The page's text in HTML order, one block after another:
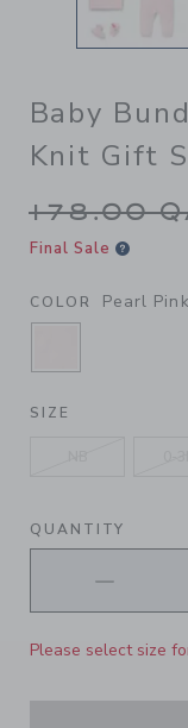
Baby
Knit Gift
Price
178.00
Final Sale
COLOR Pearl Pink
SELECTED
SIZE
QUANTITY
Please select size